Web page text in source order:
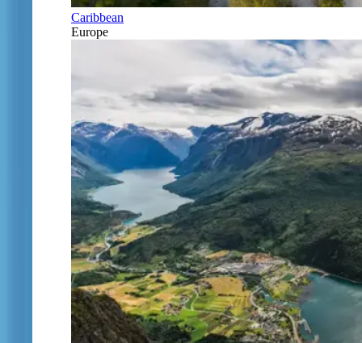
Caribbean
Europe